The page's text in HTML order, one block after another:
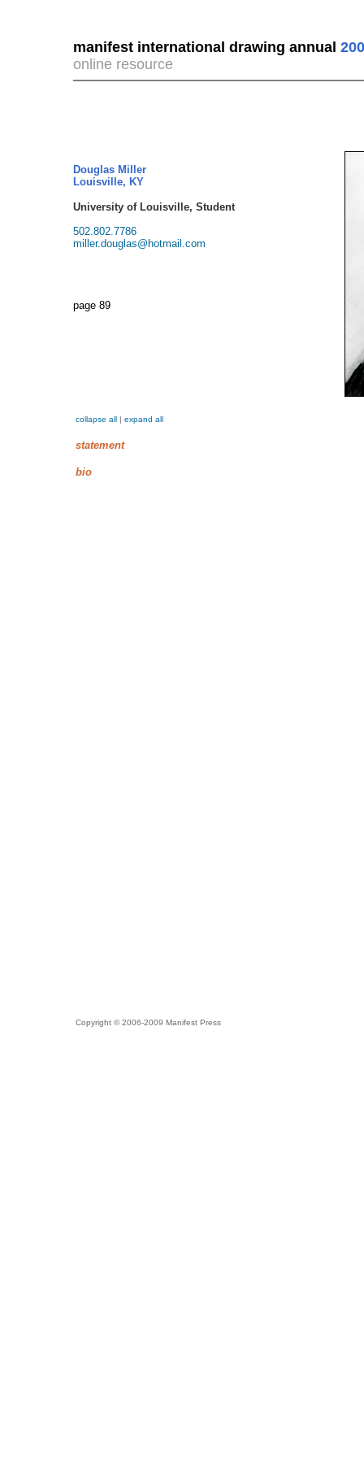
manifest international drawing annual
online resource
Douglas Miller
Louisville, KY
University of Louisville, Student
502.802.7786
miller.douglas@hotmail.com
page 89
collapse all | expand all
statement
bio
Copyright © 2006-2009 Manifest Press